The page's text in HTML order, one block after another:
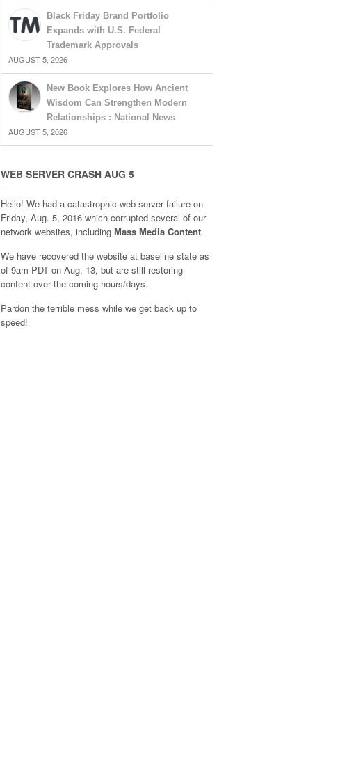
Black Friday Brand Portfolio
Expands with U.S. Federal
Trademark Approvals
AUGUST 5, 2026
New Book Explores How Ancient
Wisdom Can Strengthen Modern
Relationships : National News
AUGUST 5, 2026
WEB SERVER CRASH AUG 5
Hello! We had a catastrophic web server failure on
Friday, Aug. 5, 2016 which corrupted several of our
network websites, including Mass Media Content.
We have recovered the website at baseline state as
of 9am PDT on Aug. 13, but are still restoring
content over the coming hours/days.
Pardon the terrible mess while we get back up to
speed!